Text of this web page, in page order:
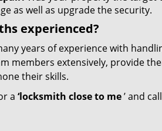
as well as upgrade the security.
experienced?
years of experience with
members extensively, provide
their skills.
a ‘locksmith close to me’ and